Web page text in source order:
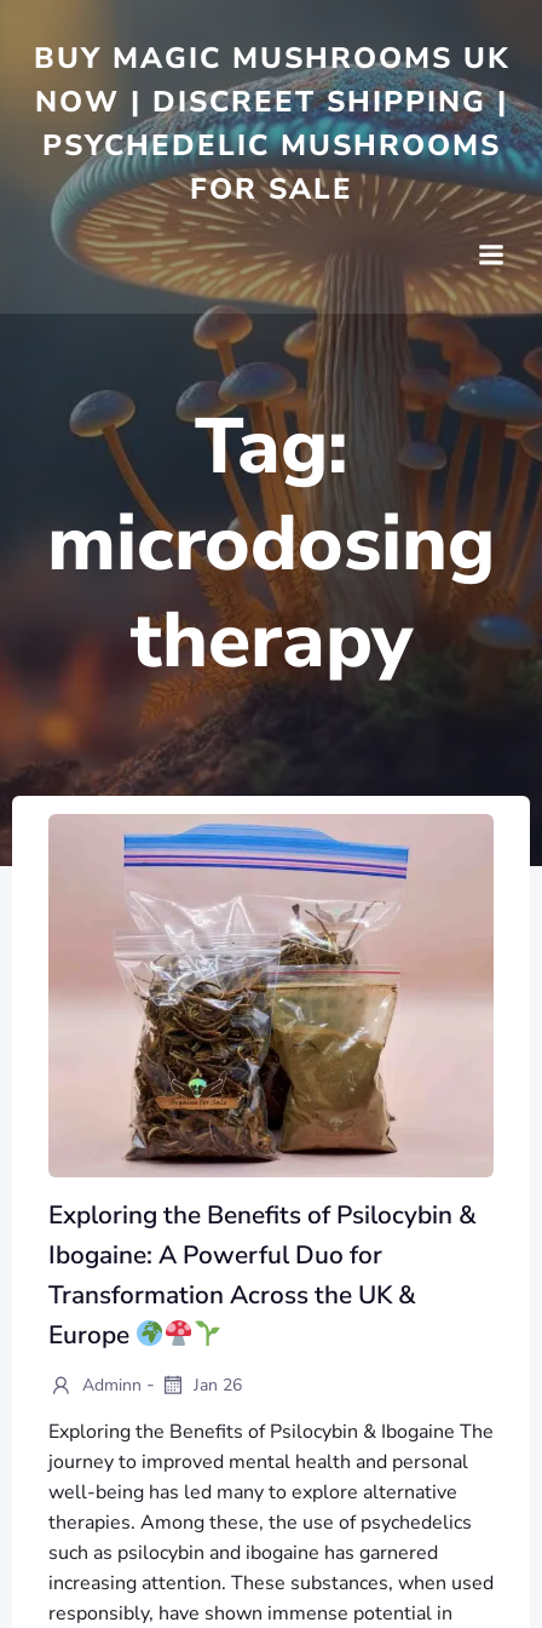
BUY MAGIC MUSHROOMS UK
NOW | DISCREET SHIPPING |
PSYCHEDELIC MUSHROOMS
FOR SALE
Tag:
microdosing
therapy
Exploring the Benefits of Psilocybin &
Ibogaine: A Powerful Duo for
Transformation Across the UK &
Europe
Adminn - Jan 26
Exploring the Benefits of Psilocybin & Ibogaine The
journey to improved mental health and personal
well-being has led many to explore alternative
therapies. Among these, the use of psychedelics
such as psilocybin and ibogaine has garnered
increasing attention. These substances, when used
responsibly, have shown immense potential in